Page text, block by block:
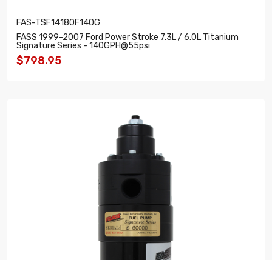
FAS-TSF14180F140G
FASS 1999-2007 Ford Power Stroke 7.3L / 6.0L Titanium
Signature Series - 140GPH@55psi
$798.95